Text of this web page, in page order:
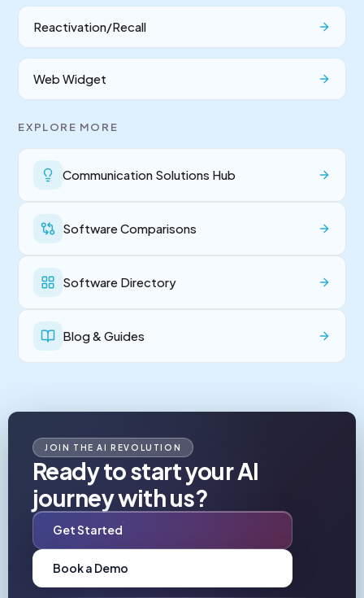
Reactivation/Recall
Web Widget
EXPLORE MORE
Communication Solutions Hub
Software Comparisons
Software Directory
Blog & Guides
JOIN THE AI REVOLUTION
Ready to start your AI
journey with us?
Get Started
Book a Demo